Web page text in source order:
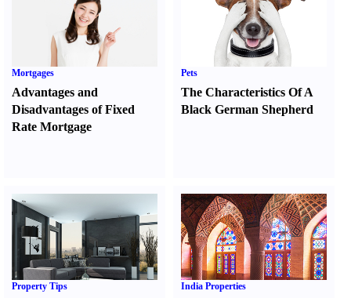
Mortgages
Advantages and
Disadvantages of Fixed
Rate Mortgage
Pets
The Characteristics Of A
Black German Shepherd
Property Tips India Properties